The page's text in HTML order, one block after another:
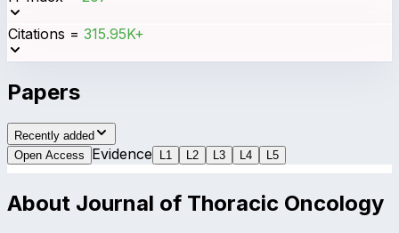
Citations = 315.95K+
Papers
Recently added
Open Access
Evidence L 1 L 2 L 3 L 4 L 5
About Journal of Thoracic Oncology